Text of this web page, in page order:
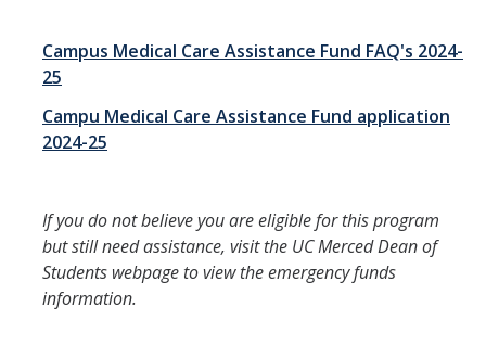
Campus Medical Care Assistance Fund FAQ's 2024-
25
Campu Medical Care Assistance Fund application
2024-25
If you do not believe you are eligible for this program
but still need assistance, visit the UC Merced Dean of
Students webpage to view the emergency funds
information.